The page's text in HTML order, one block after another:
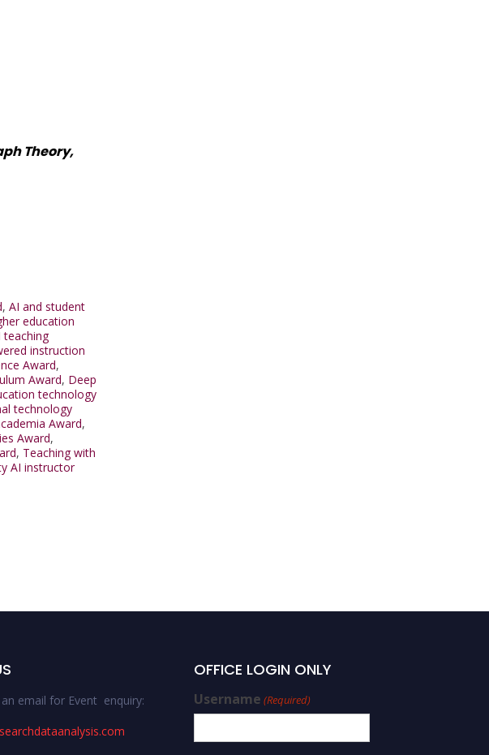
Theory,
, AI and student
education
teaching
instruction
Award,
Award, Deep
technology
technology
Award,
Award,
, Teaching with
AI instructor
email for Event enquiry:
OFFICE LOGIN ONLY
Username (Required)